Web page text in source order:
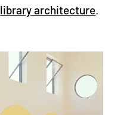
library architecture.